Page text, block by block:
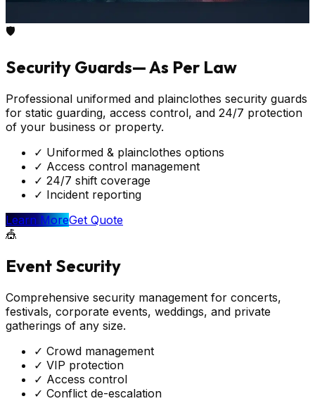
🛡️
Security Guards—As Per Law
Professional uniformed and plainclothes security guards
for static guarding, access control, and 24/7 protection
of your business or property.
✓ Uniformed & plainclothes options
✓ Access control management
✓ 24/7 shift coverage
✓ Incident reporting
Learn MoreGet Quote
🎪
Event Security
Comprehensive security management for concerts,
festivals, corporate events, weddings, and private
gatherings of any size.
✓ Crowd management
✓ VIP protection
✓ Access control
✓ Conflict de-escalation